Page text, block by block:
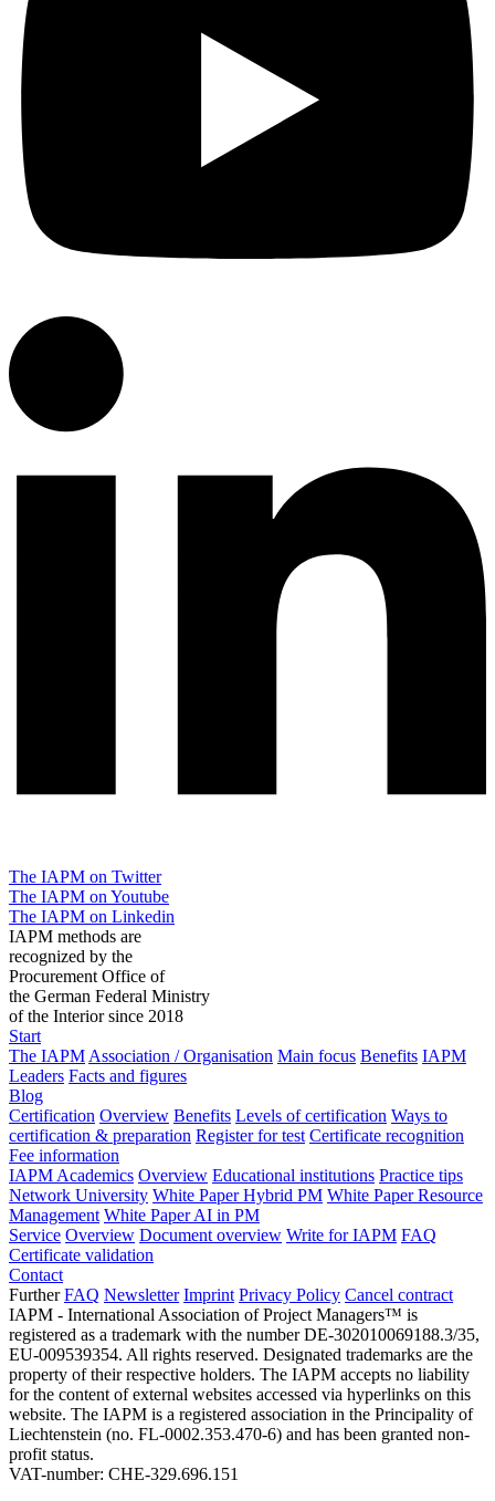
The IAPM on Twitter
The IAPM on Youtube
The IAPM on Linkedin
IAPM methods are
recognized by the
Procurement Office of
the German Federal Ministry
of the Interior since 2018
Start
The IAPM Association / Organisation Main focus Benefits IAPM
Leaders Facts and figures
Blog
Certification Overview Benefits Levels of certification Ways to
certification & preparation Register for test Certificate recognition
Fee information
IAPM Academics Overview Educational institutions Practice tips
Network University White Paper Hybrid PM White Paper Resource
Management White Paper AI in PM
Service Overview Document overview Write for IAPM FAQ
Certificate validation
Contact
Further FAQ Newsletter Imprint Privacy Policy Cancel contract
IAPM - International Association of Project Managers™ is
registered as a trademark with the number DE-302010069188.3/35,
EU-009539354. All rights reserved. Designated trademarks are the
property of their respective holders. The IAPM accepts no liability
for the content of external websites accessed via hyperlinks on this
website. The IAPM is a registered association in the Principality of
Liechtenstein (no. FL-0002.353.470-6) and has been granted non-
profit status.
VAT-number: CHE-329.696.151